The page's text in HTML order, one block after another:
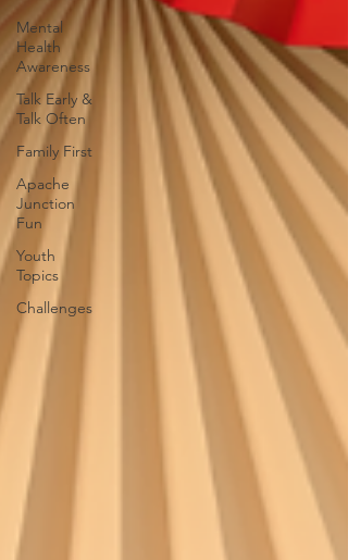
Mental
Health
Awareness
Talk Early &
Talk Often
Family First
Apache
Junction
Fun
Youth
Topics
Challenges